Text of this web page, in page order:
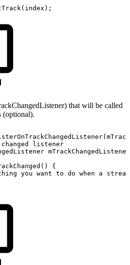
( index ) ;
that will be called
(optional).
(
changed
listener
mTrackChangedListener
( )
{
you want to do when a